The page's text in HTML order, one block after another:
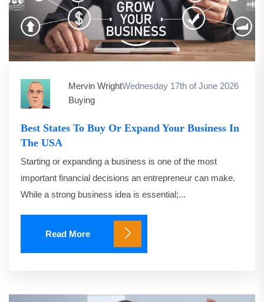
Mervin WrightWednesday 17th of June 2026
Buying
Best States To Buy Or Expand Your Business In
The USA
Starting or expanding a business is one of the most
important financial decisions an entrepreneur can make.
While a strong business idea is essential;...
Read More